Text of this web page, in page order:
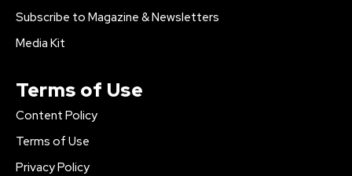
Subscribe to Magazine & Newsletters
Media Kit
Terms of Use
Content Policy
Terms of Use
Privacy Policy